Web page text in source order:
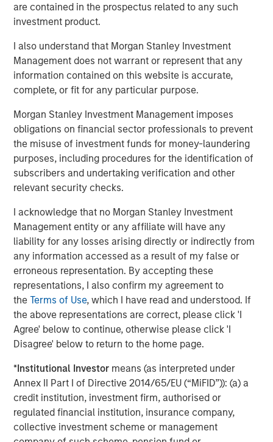
are contained in the prospectus related to any such
investment product.
I also understand that Morgan Stanley Investment
Management does not warrant or represent that any
information contained on this website is accurate,
complete, or fit for any particular purpose.
Morgan Stanley Investment Management imposes
obligations on financial sector professionals to prevent
the misuse of investment funds for money-laundering
purposes, including procedures for the identification of
subscribers and undertaking verification and other
relevant security checks.
I acknowledge that no Morgan Stanley Investment
Management entity or any affiliate will have any
liability for any losses arising directly or indirectly from
any information accessed as a result of my false or
erroneous representation. By accepting these
representations, I also confirm my agreement to
theTerms of Use, which I have read and understood. If
the above representations are correct, please click 'I
Agree' below to continue, otherwise please click 'I
Disagree' below to return to the home page.
*Institutional Investor means (as interpreted under
Annex II Part I of Directive 2014/65/EU (“MiFID”)): (a) a
credit institution, investment firm, authorised or
regulated financial institution, insurance company,
collective investment scheme or management
Counterpoint Global
Counterpoint Global’s culture fosters collaboration,
creativity, continued development and differentiated
thinking.
Related Insights
CONSILIENT OBSERVER
The Wisdom of Crowds in Markets: Crowd
Markets
CONSILIENT OBSERVER
Opportunities and Expectations: The Present
Value of Growth Opportunities in Valuation
CONSILIENT OBSERVER
Bayes and Base Rates 2.0: How History Can
The Authors